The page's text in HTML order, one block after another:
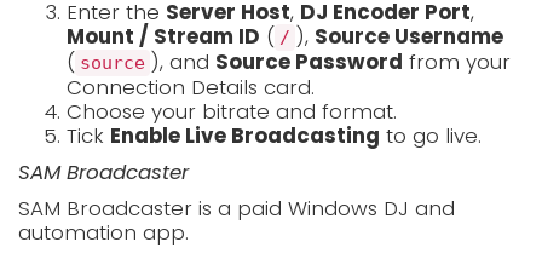
Enter the Server Host, DJ Encoder Port,
Mount / Stream ID ( / ), Source Username
( source ), and Source Password from your
Connection Details card.
Choose your bitrate and format.
Tick Enable Live Broadcasting to go live.
SAM Broadcaster
SAM Broadcaster is a paid Windows DJ and
automation app.